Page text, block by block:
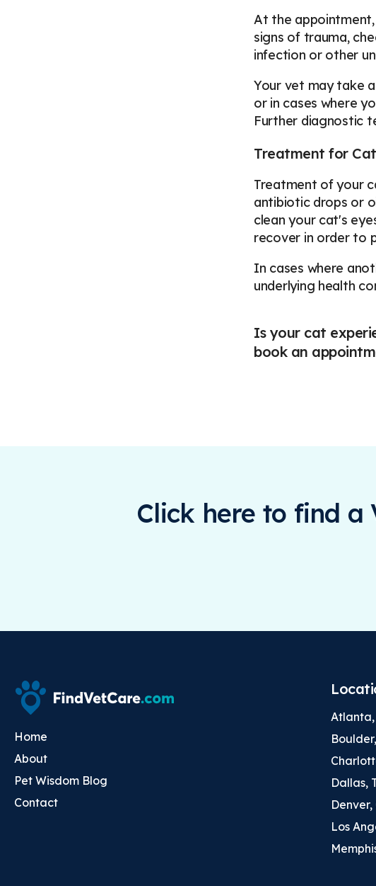
At the
signs of trauma,
infection or other
Your vet may take
or in cases where
Further diagnostic
Treatment for
Treatment of your
antibiotic drops or
clean your cat's
recover in order to
In cases where
underlying health
Is your cat
book an
Click here to find
Home
About
Pet Wisdom Blog
Contact
Atlanta,
Dallas,
Denver,
Los